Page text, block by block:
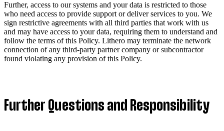
Further, access to our systems and your data is restricted to those
who need access to provide support or deliver services to you. We
sign restrictive agreements with all third parties that work with us
and may have access to your data, requiring them to understand and
follow the terms of this Policy. Lithero may terminate the network
connection of any third-party partner company or subcontractor
found violating any provision of this Policy.
Further Questions and Responsibility